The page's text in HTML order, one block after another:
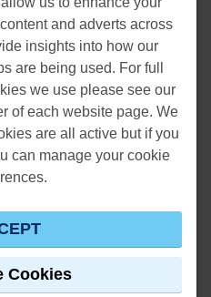
and adverts across
insights into how our
are being used. For full
we use please see our
of each website page. We
are all active but if you
can manage your cookie
Cookies